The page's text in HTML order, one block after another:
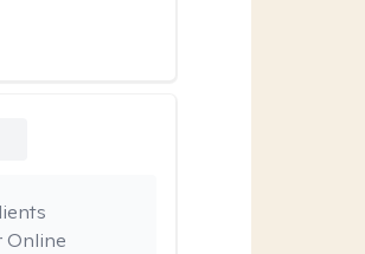
Online